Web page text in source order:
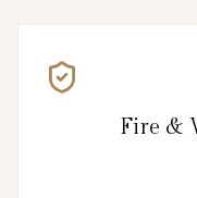
Fire &